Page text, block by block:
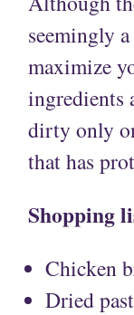
seemingly
maximize
ingredients
dirty only
that has
Shopping
Chicken
Dried